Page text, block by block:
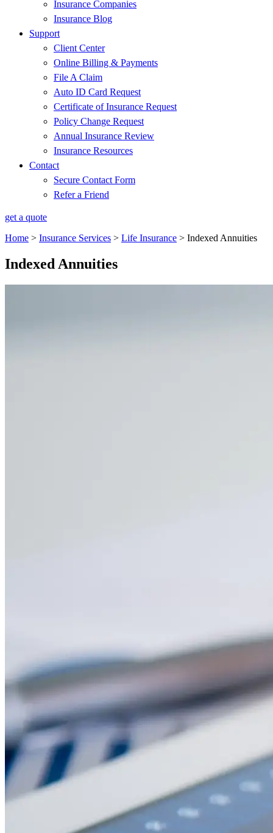
Insurance Companies
Insurance Blog
Support
Client Center
Online Billing & Payments
File A Claim
Auto ID Card Request
Certificate of Insurance Request
Policy Change Request
Annual Insurance Review
Insurance Resources
Contact
Secure Contact Form
Refer a Friend
get a quote
Home > Insurance Services > Life Insurance > Indexed Annuities
Indexed Annuities